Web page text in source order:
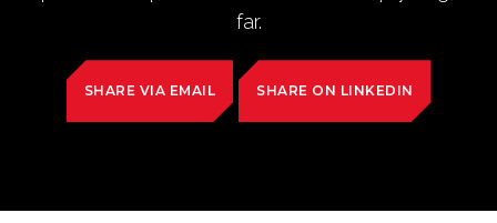
far.
SHARE VIA EMAIL SHARE ON LINKEDIN